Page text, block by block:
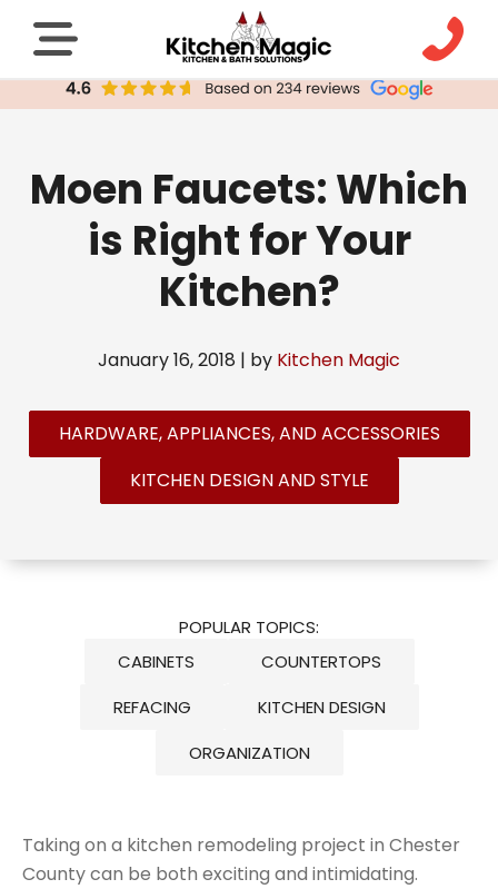
Moen Faucets: Which
is Right for Your
Kitchen?
January 16, 2018 | by Kitchen Magic
HARDWARE, APPLIANCES, AND ACCESSORIES
KITCHEN DESIGN AND STYLE
POPULAR TOPICS:
CABINETS
COUNTERTOPS
REFACING
KITCHEN DESIGN
ORGANIZATION
Taking on a kitchen remodeling project in Chester
County can be both exciting and intimidating.